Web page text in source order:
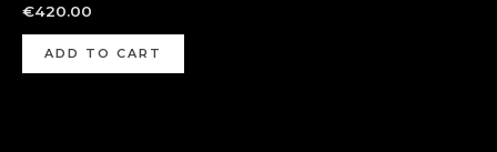
€420.00
ADD TO CART